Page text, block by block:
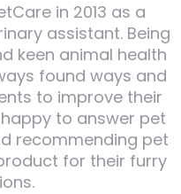
in 2013 as a
assistant. Being
keen animal health
found ways and
to improve their
to answer pet
recommending pet
for their furry